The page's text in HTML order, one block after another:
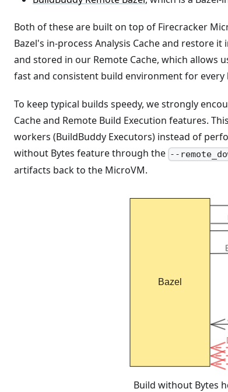
Both of these are built on top of Firecracker
Bazel's in-process Analysis Cache and restore
and stored in our Remote Cache, which allows
fast and consistent build environment for every
To keep typical builds speedy, we strongly
Cache and Remote Build Execution features.
workers (BuildBuddy Executors) instead of
without Bytes feature through the --
artifacts back to the MicroVM.
Build without Bytes